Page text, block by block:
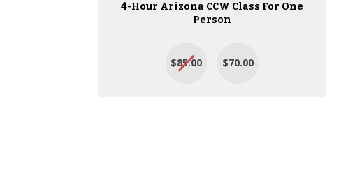
4-Hour Arizona CCW Class For One
Person
$85.00 $70.00